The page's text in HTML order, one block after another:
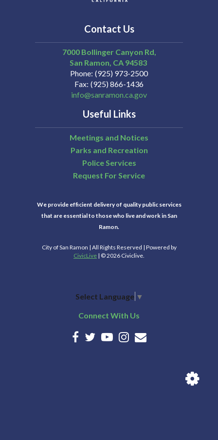
Contact Us
7000 Bollinger Canyon Rd,
San Ramon CA 94583
Phone (925) 973-2500
Fax (925) 866-1436
info@sanramon.ca.gov
Useful Links
Meetings and Notices
Parks and Recreation
Police Services
Request For Service
We provide efficient delivery of quality public services
that are essential to those who live and work in San
Ramon.
City of San Ramon | All Rights Reserved | Powered by
CivicLive | © 2026 Civiclive.
Select Language ▼
Connect With Us